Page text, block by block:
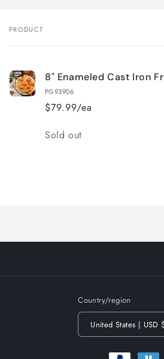
Your
PRODUCT
8" Enameled Cast Iron
PG93906
$79.99/ea
Quantity
Sold out
Country/region
United
Payment